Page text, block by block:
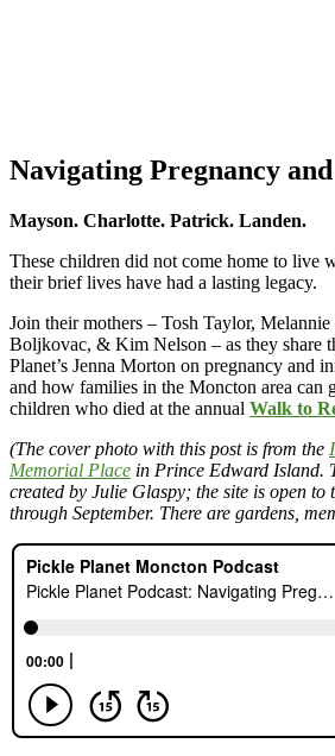
Navigating Pregnancy
Mayson. Charlotte. Patrick. Landen.
These children did not come home to live
their brief lives have had a lasting legacy.
Join their mothers – Tosh Taylor,
Boljkovac, & Kim Nelson – as they share
Planet’s Jenna Morton on pregnancy and
and how families in the Moncton area can
children who died at the annual Walk to
(The cover photo with this post is from the
Memorial Place in Prince Edward Island.
created by Julie Glaspy; the site is open
through September. There are gardens,